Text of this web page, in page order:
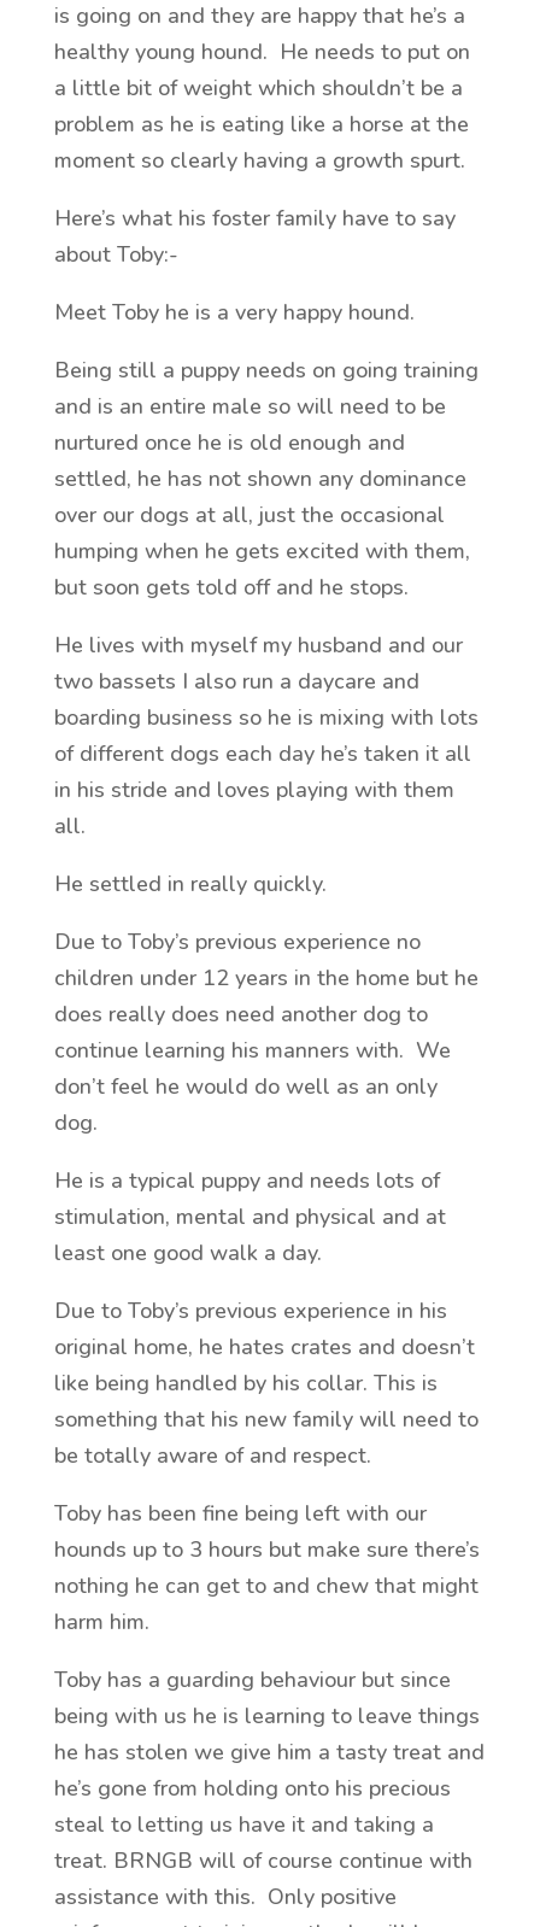
is going on and they are happy that he’s a
healthy young hound. He needs to put on
a little bit of weight which shouldn’t be a
problem as he is eating like a horse at the
moment so clearly having a growth spurt.
Here’s what his foster family have to say
about Toby:-
Meet Toby he is a very happy hound.
Being still a puppy needs on going training
and is an entire male so will need to be
nurtured once he is old enough and
settled, he has not shown any dominance
over our dogs at all, just the occasional
humping when he gets excited with them,
but soon gets told off and he stops.
He lives with myself my husband and our
two bassets I also run a daycare and
boarding business so he is mixing with lots
of different dogs each day he’s taken it all
in his stride and loves playing with them
all.
He settled in really quickly.
Due to Toby’s previous experience no
children under 12 years in the home but he
does really does need another dog to
continue learning his manners with. We
don’t feel he would do well as an only
dog.
He is a typical puppy and needs lots of
stimulation, mental and physical and at
least one good walk a day.
Due to Toby’s previous experience in his
original home, he hates crates and doesn’t
like being handled by his collar. This is
something that his new family will need to
be totally aware of and respect.
Toby has been fine being left with our
hounds up to 3 hours but make sure there’s
nothing he can get to and chew that might
harm him.
Toby has a guarding behaviour but since
being with us he is learning to leave things
he has stolen we give him a tasty treat and
he’s gone from holding onto his precious
steal to letting us have it and taking a
treat. BRNGB will of course continue with
assistance with this. Only positive